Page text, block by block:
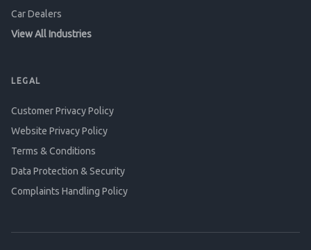
Car Dealers
View All Industries
LEGAL
Customer Privacy Policy
Website Privacy Policy
Terms & Conditions
Data Protection & Security
Complaints Handling Policy